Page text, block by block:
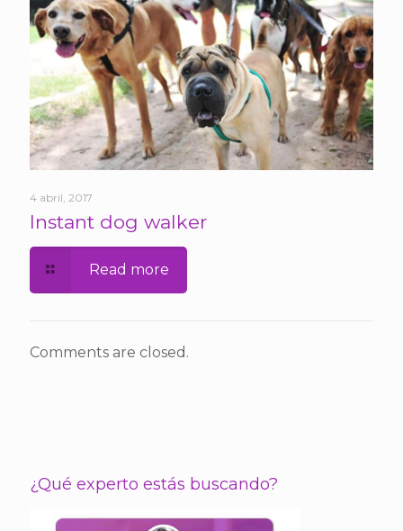
4 abril, 2017
Instant dog walker
Read more
Comments are closed.
¿Qué experto estás buscando?